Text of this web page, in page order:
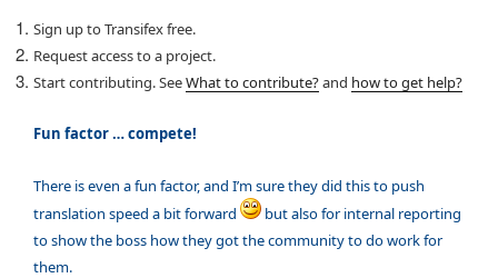
Sign up to Transifex free.
Request access to a project.
Start contributing. SeeWhat to contribute?and how to get help?
Fun factor … compete!
There is even a fun factor, and I’m sure they did this to push
translation speed a bit forward
but also for internal reporting
to show the boss how they got the community to do work for
them.